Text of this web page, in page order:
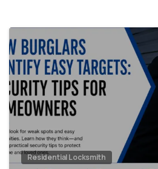
Residential Locksmith